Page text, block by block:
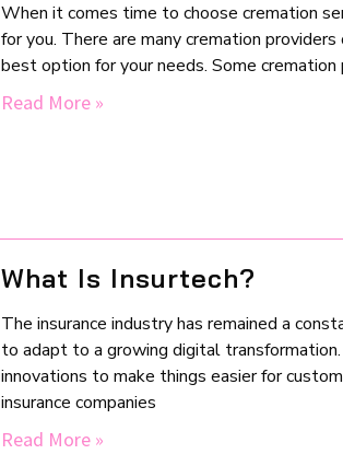
When it comes time to choose cremation
for you. There are many cremation
best option for your needs. Some
Read More »
What Is Insurtech?
The insurance industry has remained a
to adapt to a growing digital
innovations to make things easier for
insurance companies
Read More »